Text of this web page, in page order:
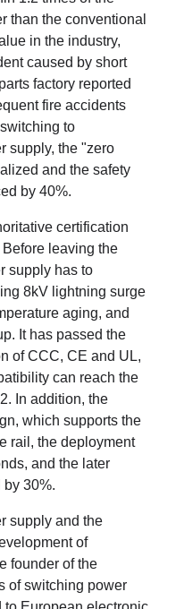
than the conventional
in the industry,
caused by short
factory reported
fire accidents
to
supply, the "zero
and the safety
by 40%.
certification
leaving the
supply has to
8kV lightning surge
aging, and
It has passed the
of CCC, CE and UL,
can reach the
In addition, the
which supports the
rail, the deployment
and the later
by 30%.
supply and the
of
founder of the
of switching power